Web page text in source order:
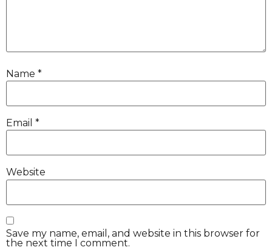
Name *
Email *
Website
Save my name, email, and website in this browser for
the next time I comment.